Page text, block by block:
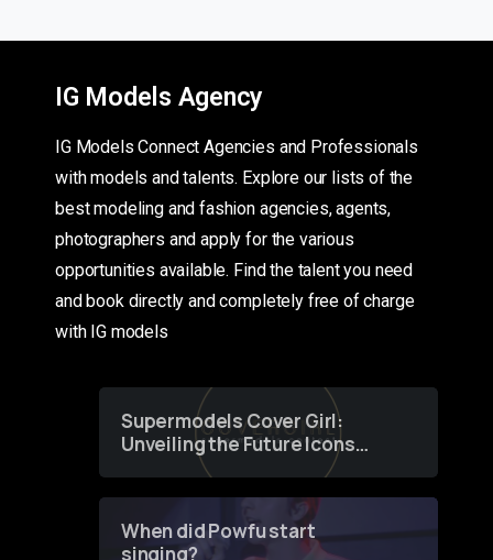
IG Models Agency
IG Models Connect Agencies and Professionals
with models and talents. Explore our lists of the
best modeling and fashion agencies, agents,
photographers and apply for the various
opportunities available. Find the talent you need
and book directly and completely free of charge
with IG models
Supermodels Cover Girl:
Unveiling the Future Icons
of Fashion through a
When did Powfu start
singing?